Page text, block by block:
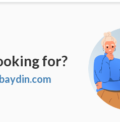
for?